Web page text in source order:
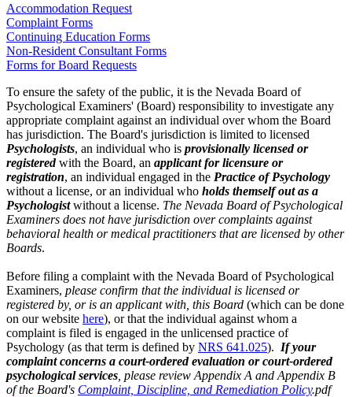
Accommodation Request
Complaint Forms
Continuing Education Forms
Non-Resident Consultant Forms
Forms for Board Requests
To ensure the safety of the public, it is the Nevada Board of
Psychological Examiners' (Board) responsibility to investigate any
appropriate complaint against an individual over whom the Board
has jurisdiction. The Board's jurisdiction is limited to licensed
Psychologists, an individual who is provisionally licensed or
registeredwith the Board, an applicant for licensure or
registration, an individual engaged in the Practice of Psychology
without a license, or an individual who holds themself out as a
Psychologistwithout a license. The Nevada Board of Psychological
Examiners does not have jurisdiction over complaints against
behavioral health or medical practitioners that are licensed by other
Boards.
Before filing a complaint with the Nevada Board of Psychological
Examiners, please confirm that the individual is licensed or
registered by, or is an applicant with, this Board (which can be done
on our website here), or that the individual against whom a
complaint is filed is engaged in the unlicensed practice of
Psychology (as that term is defined by NRS 641.025). If your
complaint concerns a court-ordered evaluation or court-ordered
psychological services , please review Appendix A and Appendix B
of the Board's Complaint, Discipline, and Remediation Policy.pdf